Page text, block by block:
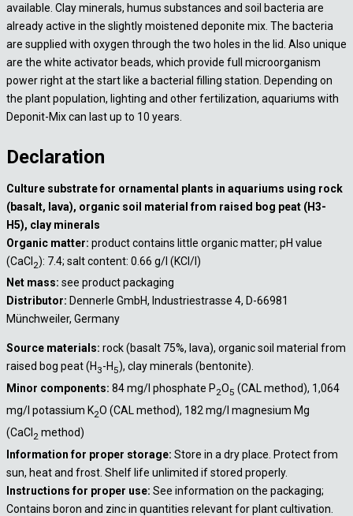
available. Clay minerals, humus substances and soil bacteria are
already active in the slightly moistened deponite mix. The bacteria
are supplied with oxygen through the two holes in the lid. Also unique
are the white activator beads, which provide full microorganism
power right at the start like a bacterial filling station. Depending on
the plant population, lighting and other fertilization, aquariums with
Deponit-Mix can last up to 10 years.
Declaration
Culture substrate for ornamental plants in aquariums using rock
(basalt, lava), organic soil material from raised bog peat (H3-
H5), clay minerals
Organic matter: product contains little organic matter; pH value
(CaCl 2): 7.4; salt content: 0.66 g/l (KCl/l)
Net mass: see product packaging
Distributor: Dennerle GmbH, Industriestrasse 4, D-66981
Münchweiler, Germany
Source materials: rock (basalt 75%, lava), organic soil material from
raised bog peat (H 3-H 5), clay minerals (bentonite).
Minor components: 84 mg/l phosphate P2O5 (CAL method), 1,064
mg/l potassium K2O (CAL method), 182 mg/l magnesium Mg
(CaCl 2 method)
Information for proper storage: Store in a dry place. Protect from
sun, heat and frost. Shelf life unlimited if stored properly.
Instructions for proper use: See information on the packaging;
Contains boron and zinc in quantities relevant for plant cultivation.